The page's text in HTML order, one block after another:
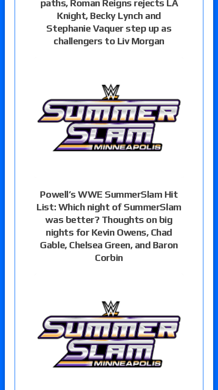
paths, Roman Reigns rejects LA
Knight, Becky Lynch and
Stephanie Vaquer step up as
challengers to Liv Morgan
Powell’s WWE SummerSlam Hit
List: Which night of SummerSlam
was better? Thoughts on big
nights for Kevin Owens, Chad
Gable, Chelsea Green, and Baron
Corbin